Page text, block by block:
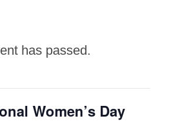
has passed.
Women’s Day